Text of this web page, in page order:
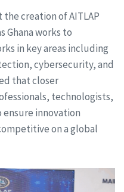
creation of AITLAP
Ghana works to
in key areas including
cybersecurity, and
that closer
technologists,
ensure innovation
on a global